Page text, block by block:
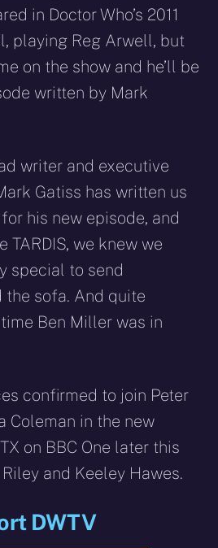
in Doctor Who’s 2011
playing Reg Arwell, but
on the show and he’ll be
written by Mark
writer and executive
Gatiss has written us
his new episode, and
TARDIS, we knew we
special to send
the sofa. And quite
Ben Miller was in
confirmed to join Peter
Coleman in the new
on BBC One later this
and Keeley Hawes.
DWTV